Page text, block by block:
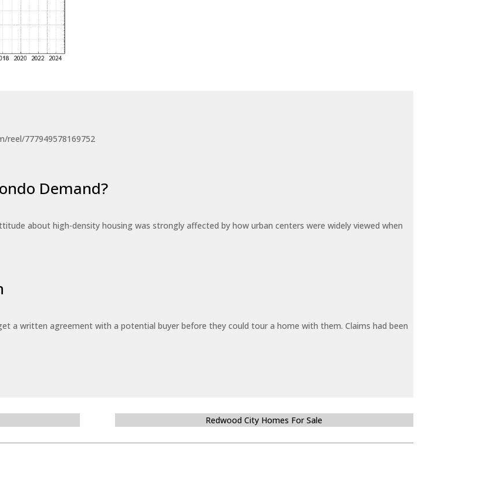
reel/777949578169752
Demand?
about high-density housing was strongly affected by how urban centers were widely viewed when
a written agreement with a potential buyer before they could tour a home with them. Claims had been
Redwood City Homes For Sale